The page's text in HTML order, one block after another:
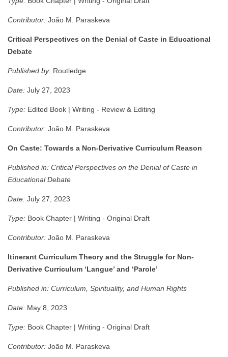
Contributor: João M. Paraskeva
Critical Perspectives on the Denial of Caste in Educational
Debate
Published by: Routledge
Date: July 27, 2023
Type: Edited Book | Writing - Review & Editing
Contributor: João M. Paraskeva
On Caste: Towards a Non-Derivative Curriculum Reason
Published in: Critical Perspectives on the Denial of Caste in
Educational Debate
Date: July 27, 2023
Type: Book Chapter | Writing - Original Draft
Contributor: João M. Paraskeva
Itinerant Curriculum Theory and the Struggle for Non-
Derivative Curriculum ‘Langue’ and ‘Parole’
Published in: Curriculum, Spirituality, and Human Rights
Date: May 8, 2023
Type: Book Chapter | Writing - Original Draft
Contributor: João M. Paraskeva